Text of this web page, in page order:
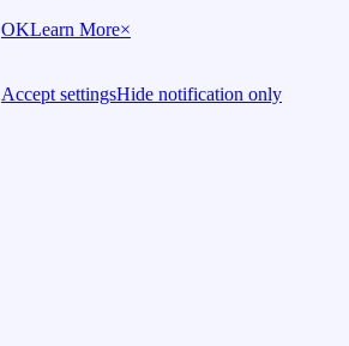
OKLearn More×
Accept settingsHide notification only